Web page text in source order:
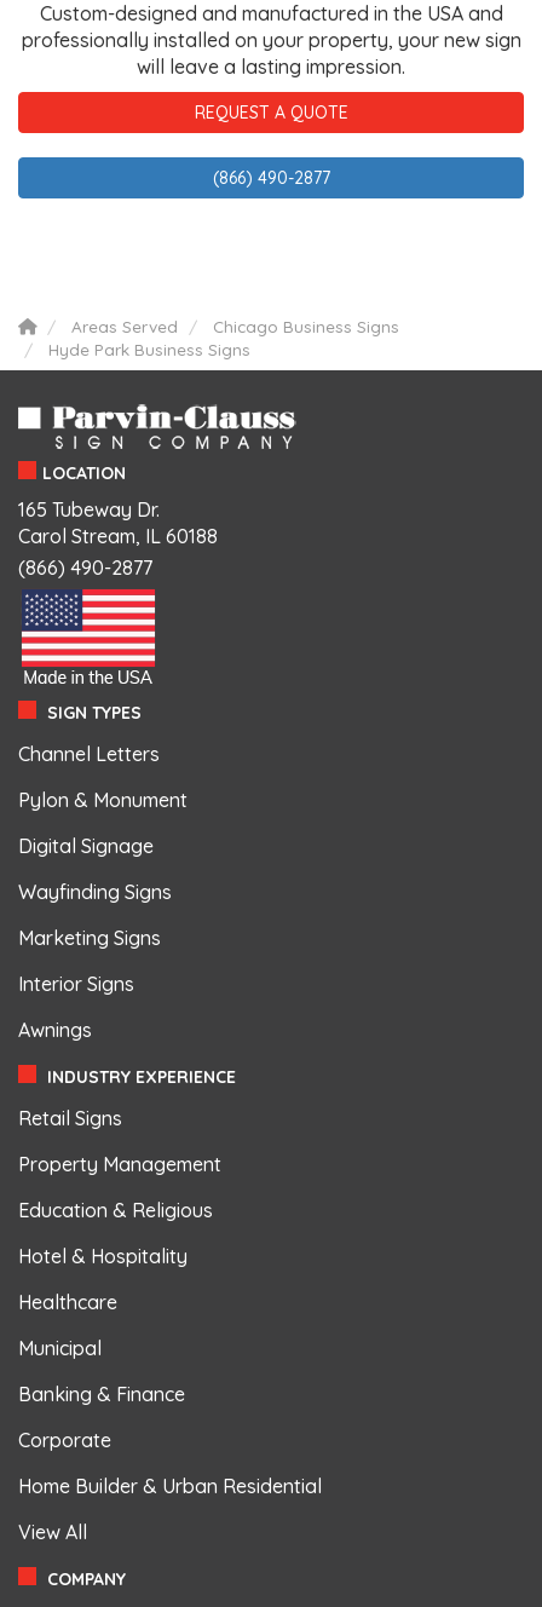
Custom-designed and manufactured in the USA and
professionally installed on your property, your new sign
will leave a lasting impression.
REQUEST A QUOTE
(866) 490-2877
Areas Served
Chicago Business Signs
Hyde Park Business Signs
LOCATION
165 Tubeway Dr.
Carol Stream, IL 60188
(866) 490-2877
SIGN TYPES
Channel Letters
Pylon & Monument
Digital Signage
Wayfinding Signs
Marketing Signs
Interior Signs
Awnings
INDUSTRY EXPERIENCE
Retail Signs
Property Management
Education & Religious
Hotel & Hospitality
Healthcare
Municipal
Banking & Finance
Corporate
Home Builder & Urban Residential
View All
COMPANY